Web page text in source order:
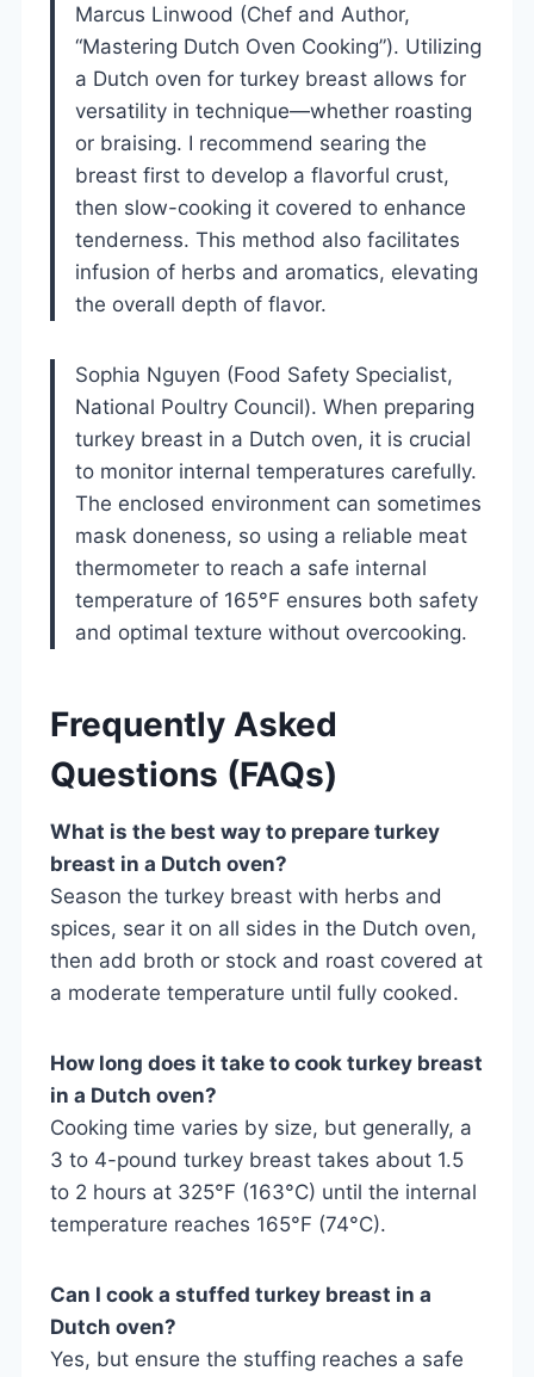
Marcus Linwood (Chef and Author,
“Mastering Dutch Oven Cooking”). Utilizing
a Dutch oven for turkey breast allows for
versatility in technique—whether roasting
or braising. I recommend searing the
breast first to develop a flavorful crust,
then slow-cooking it covered to enhance
tenderness. This method also facilitates
infusion of herbs and aromatics, elevating
the overall depth of flavor.
Sophia Nguyen (Food Safety Specialist,
National Poultry Council). When preparing
turkey breast in a Dutch oven, it is crucial
to monitor internal temperatures carefully.
The enclosed environment can sometimes
mask doneness, so using a reliable meat
thermometer to reach a safe internal
temperature of 165°F ensures both safety
and optimal texture without overcooking.
Frequently Asked
Questions (FAQs)
What is the best way to prepare turkey
breast in a Dutch oven?
Season the turkey breast with herbs and
spices, sear it on all sides in the Dutch oven,
then add broth or stock and roast covered at
a moderate temperature until fully cooked.
How long does it take to cook turkey breast
in a Dutch oven?
Cooking time varies by size, but generally, a
3 to 4-pound turkey breast takes about 1.5
to 2 hours at 325°F (163°C) until the internal
temperature reaches 165°F (74°C).
Can I cook a stuffed turkey breast in a
Dutch oven?
Yes, but ensure the stuffing reaches a safe